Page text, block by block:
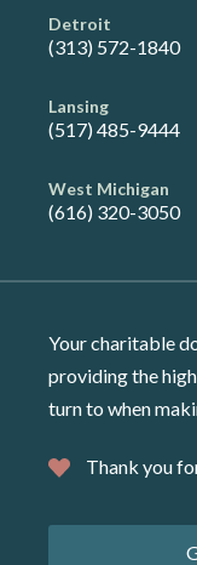
Detroit
(313) 572-1840
Lansing
(517) 485-9444
West Michigan
(616) 320-3050
Your charitable
providing the
turn to when
Thank you